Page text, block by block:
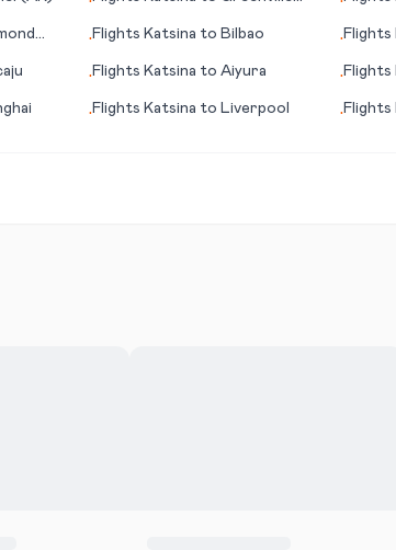
•Flights Katsina to Bilbao •Flights
•Flights Katsina to Aiyura •Flights
•Flights Katsina to Liverpool •Flights